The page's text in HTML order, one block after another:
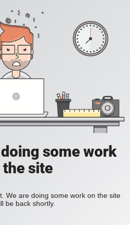
some work
the site
We are doing some work on the site
be back shortly.